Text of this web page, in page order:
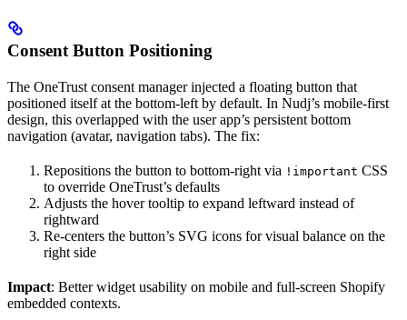
Consent Button Positioning
The OneTrust consent manager injected a floating button that
positioned itself at the bottom-left by default. In Nudj’s mobile-first
design, this overlapped with the user app’s persistent bottom
navigation (avatar, navigation tabs). The fix:
Repositions the button to bottom-right via !important CSS
to override OneTrust’s defaults
Adjusts the hover tooltip to expand leftward instead of
rightward
Re-centers the button’s SVG icons for visual balance on the
right side
Impact: Better widget usability on mobile and full-screen Shopify
embedded contexts.